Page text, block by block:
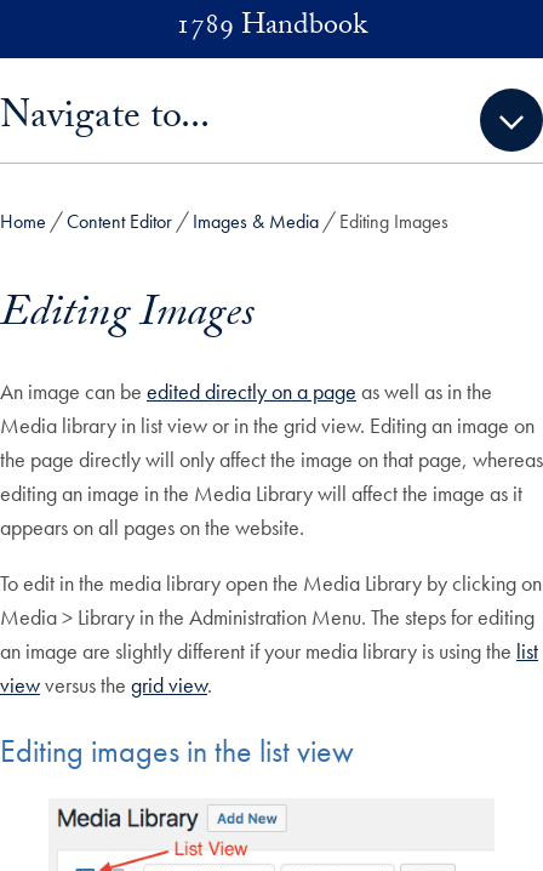
1789 Handbook
Navigate to...
Home Content Editor Images & Media Editing Images
Editing Images
An image can be edited directly on a page as well as in the
Media library in list view or in the grid view. Editing an image on
the page directly will only affect the image on that page, whereas
editing an image in the Media Library will affect the image as it
appears on all pages on the website.
To edit in the media library open the Media Library by clicking on
Media > Library in the Administration Menu. The steps for editing
an image are slightly different if your media library is using the list
viewversus the grid view.
Editing images in the list view